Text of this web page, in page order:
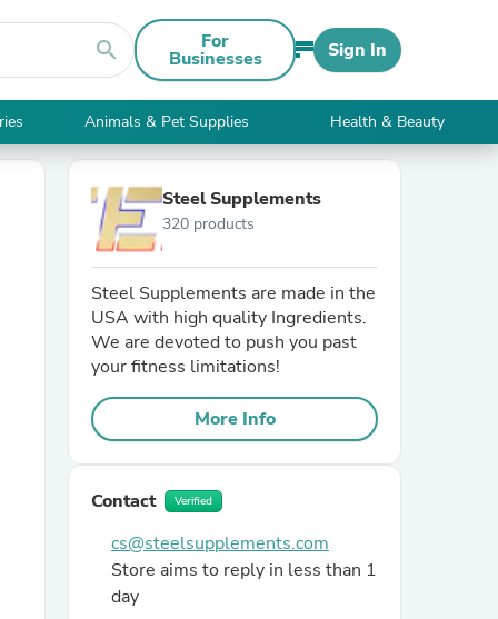
search For
Businesses Sign In
Animals & Pet Supplies Health & Beauty
Steel Supplements
320 products
Steel Supplements are made in the
USA with high quality Ingredients.
We are devoted to push you past
your fitness limitations!
More Info
Contact Verified
cs@steelsupplements.com
Store aims to reply in less than 1
day